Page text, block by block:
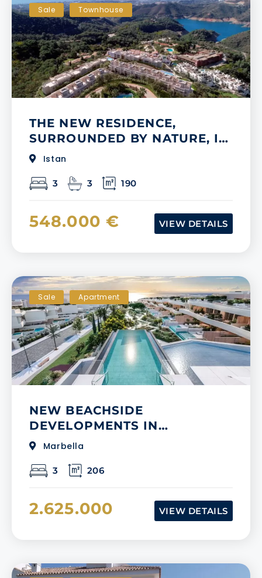
Sale Townhouse
THE NEW RESIDENCE,
SURROUNDED BY NATURE, IN
MIJAS
Istan
3 3 190
548.000 € VIEW DETAILS
Sale Apartment
NEW BEACHSIDE
DEVELOPMENTS IN
MARBELLA
Marbella
3 206
2.625.000 VIEW DETAILS